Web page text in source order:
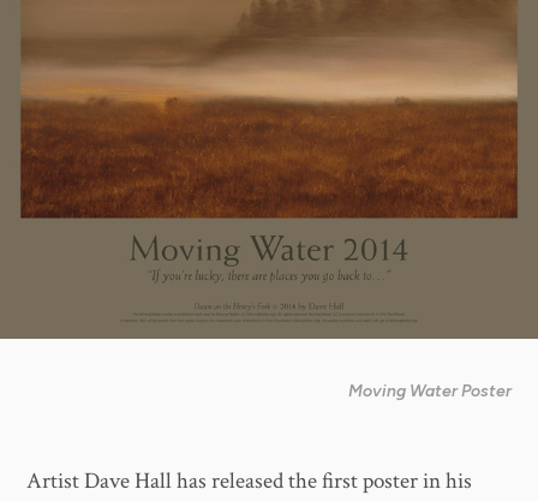
Moving Water Poster
Artist Dave Hall has released the first poster in his